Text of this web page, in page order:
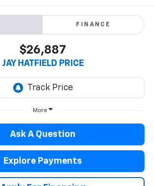
FINANCE
$26,887
JAY HATFIELD PRICE
More
Ask A Question
Explore Payments